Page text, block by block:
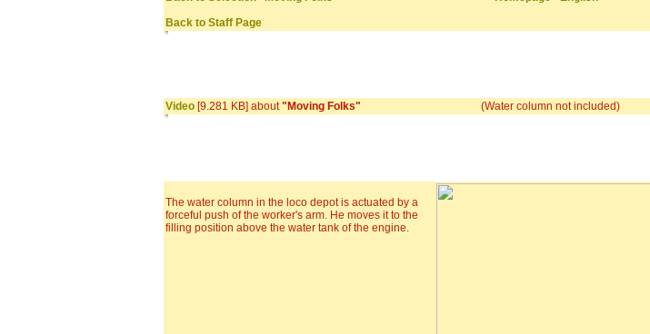
Back to Staff Page
Video [9.281 KB] about"Moving Folks" (Water column not included)
The water column in the loco depot is actuated by a
forceful push of the worker's arm. He moves it to the
filling position above the water tank of the engine.